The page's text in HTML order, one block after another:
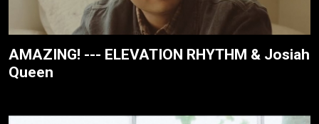
AMAZING! --- ELEVATION RHYTHM & Josiah
Queen